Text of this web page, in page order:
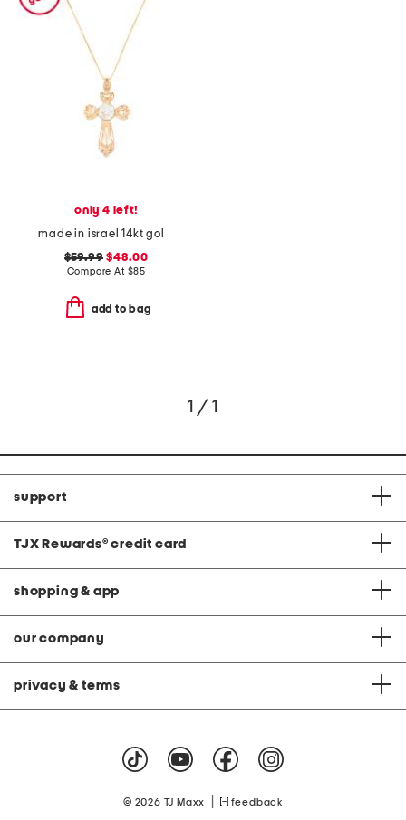
only 4 left!
made in israel 14kt gold plated sterling silver cross necklace
$59.99 $48.00
Compare At $85
add to bag
1 / 1
support
TJX Rewards® credit card
shopping & app
our company
privacy & terms
© 2026 TJ Maxx feedback